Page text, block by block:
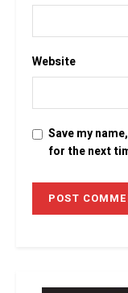
Website
Save my
for the next